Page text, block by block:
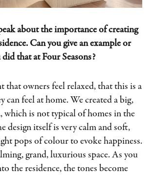
about the importance of creating
Can you give an example or
that at Four Seasons?
that owners feel relaxed, that this is a
can feel at home. We created a big,
which is not typical of homes in the
design itself is very calm and soft,
pops of colour to evoke happiness.
grand, luxurious space. As you
the residence, the tones become